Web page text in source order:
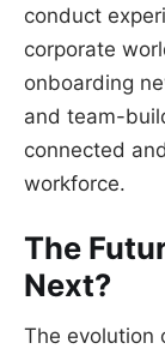
conduct
corporate
onboarding
and team-
connected
workforce.
The
Next?
The evolution